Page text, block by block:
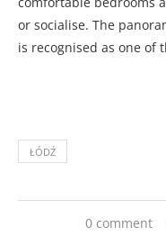
or socialise. The
is recognised as one of
ŁÓDŹ
0 comment